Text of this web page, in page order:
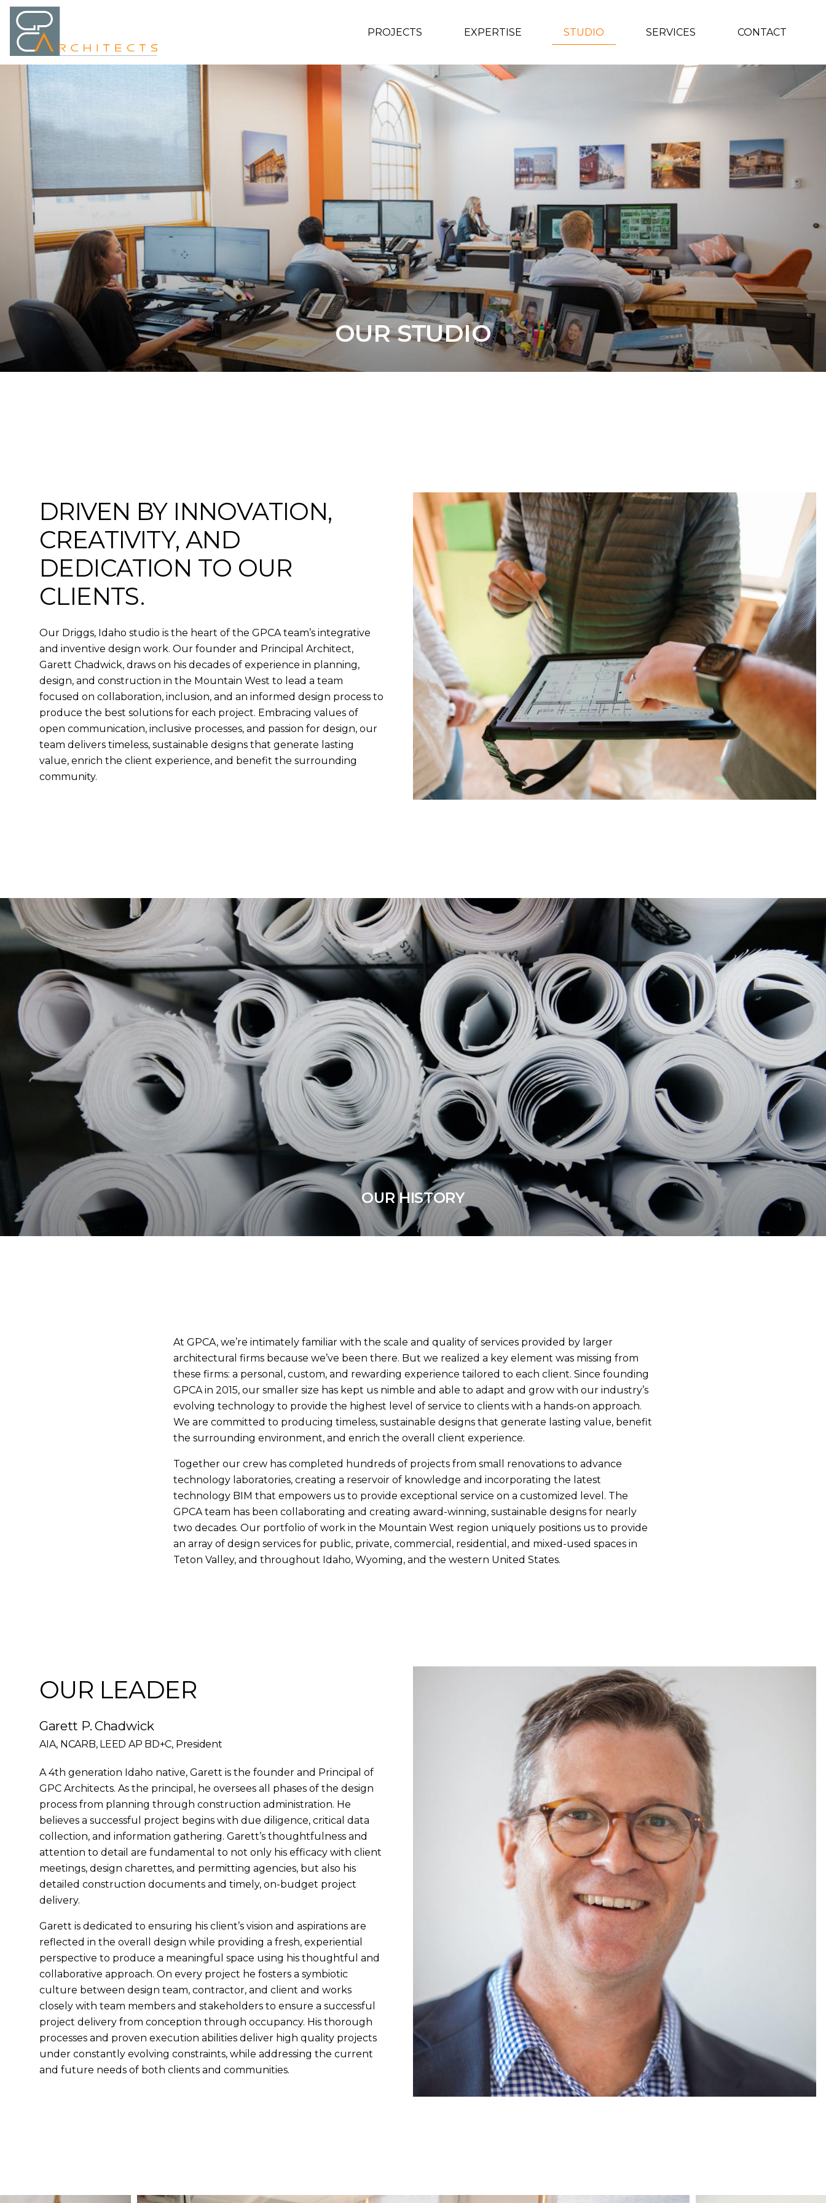
PROJECTS EXPERTISE STUDIO SERVICES CONTACT
OUR STUDIO
DRIVEN BY INNOVATION,
CREATIVITY, AND
DEDICATION TO OUR
CLIENTS.
Our Driggs, Idaho studio is the heart of the GPCA team’s integrative
and inventive design work. Our founder and Principal Architect,
Garett Chadwick, draws on his decades of experience in planning,
design, and construction in the Mountain West to lead a team
focused on collaboration, inclusion, and an informed design process to
produce the best solutions for each project. Embracing values of
open communication, inclusive processes, and passion for design, our
team delivers timeless, sustainable designs that generate lasting
value, enrich the client experience, and benefit the surrounding
community.
OUR HISTORY
At GPCA, we’re intimately familiar with the scale and quality of services provided by larger
architectural firms because we’ve been there. But we realized a key element was missing from
these firms: a personal, custom, and rewarding experience tailored to each client. Since founding
GPCA in 2015, our smaller size has kept us nimble and able to adapt and grow with our industry’s
evolving technology to provide the highest level of service to clients with a hands-on approach.
We are committed to producing timeless, sustainable designs that generate lasting value, benefit
the surrounding environment, and enrich the overall client experience.
Together our crew has completed hundreds of projects from small renovations to advance
technology laboratories, creating a reservoir of knowledge and incorporating the latest
technology BIM that empowers us to provide exceptional service on a customized level. The
GPCA team has been collaborating and creating award-winning, sustainable designs for nearly
two decades. Our portfolio of work in the Mountain West region uniquely positions us to provide
an array of design services for public, private, commercial, residential, and mixed-used spaces in
Teton Valley, and throughout Idaho, Wyoming, and the western United States.
OUR LEADER
Garett P. Chadwick
AIA, NCARB, LEED AP BD+C, President
A 4th generation Idaho native, Garett is the founder and Principal of
GPC Architects. As the principal, he oversees all phases of the design
process from planning through construction administration. He
believes a successful project begins with due diligence, critical data
collection, and information gathering. Garett’s thoughtfulness and
attention to detail are fundamental to not only his efficacy with client
meetings, design charettes, and permitting agencies, but also his
detailed construction documents and timely, on-budget project
delivery.
Garett is dedicated to ensuring his client’s vision and aspirations are
reflected in the overall design while providing a fresh, experiential
perspective to produce a meaningful space using his thoughtful and
collaborative approach. On every project he fosters a symbiotic
culture between design team, contractor, and client and works
closely with team members and stakeholders to ensure a successful
project delivery from conception through occupancy. His thorough
processes and proven execution abilities deliver high quality projects
under constantly evolving constraints, while addressing the current
and future needs of both clients and communities.